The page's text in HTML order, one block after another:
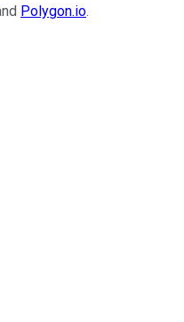
Polygon.io.